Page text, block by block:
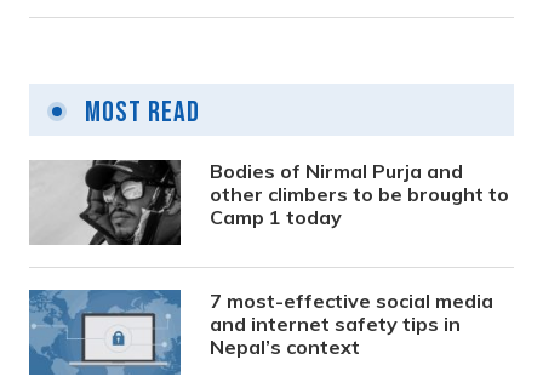
Most Read
Bodies of Nirmal Purja and
other climbers to be brought to
Camp 1 today
7 most-effective social media
and internet safety tips in
Nepal’s context